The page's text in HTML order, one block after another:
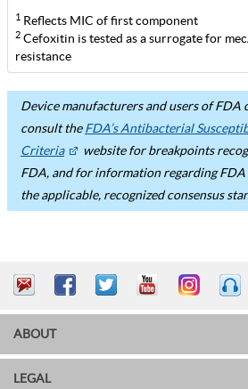
1 Reflects MIC of first component
2 Cefoxitin is tested as a surrogate for
resistance
Device manufacturers and users of FDA
consult theFDA’s Antibacterial
Criteria
website for breakpoints
FDA, and for information regarding
the applicable, recognized consensus
ABOUT
LEGAL